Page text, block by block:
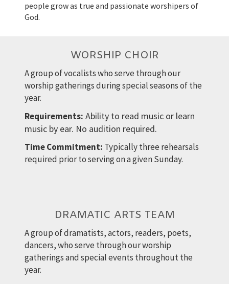
people grow as true and passionate worshipers of
God.
WORSHIP CHOIR
A group of vocalists who serve through our
worship gatherings during special seasons of the
year.
Requirements: Ability to read music or learn
music by ear. No audition required.
Time Commitment: Typically three rehearsals
required prior to serving on a given Sunday.
DRAMATIC ARTS TEAM
A group of dramatists, actors, readers, poets,
dancers, who serve through our worship
gatherings and special events throughout the
year.